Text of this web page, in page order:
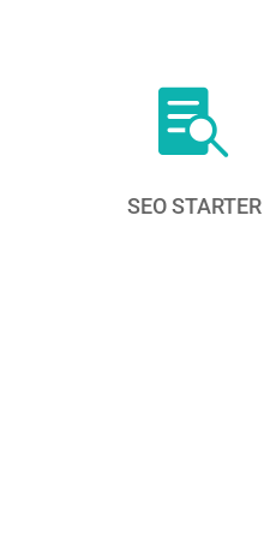

SEO STARTER